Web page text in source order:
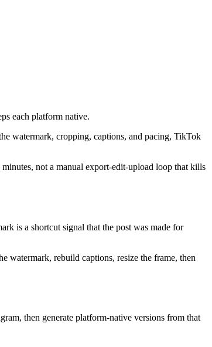
each platform native.
watermark, cropping, captions, and pacing, TikTok
not a manual export-edit-upload loop that kills
is a shortcut signal that the post was made for
watermark, rebuild captions, resize the frame, then
then generate platform-native versions from that